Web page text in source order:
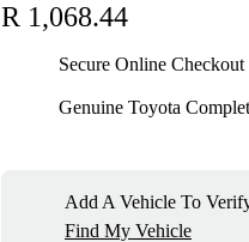
R 1,068.44
Secure Online Checkout
Genuine Toyota
Add A Vehicle To
Find My Vehicle